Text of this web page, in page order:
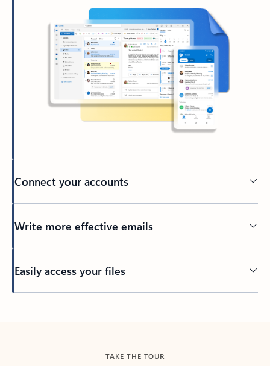
Connect your accounts
Write more effective emails
Easily access your files
TAKE THE TOUR